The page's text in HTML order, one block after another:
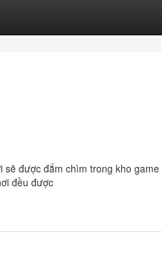
sẽ được đắm chìm trong kho game
đều được